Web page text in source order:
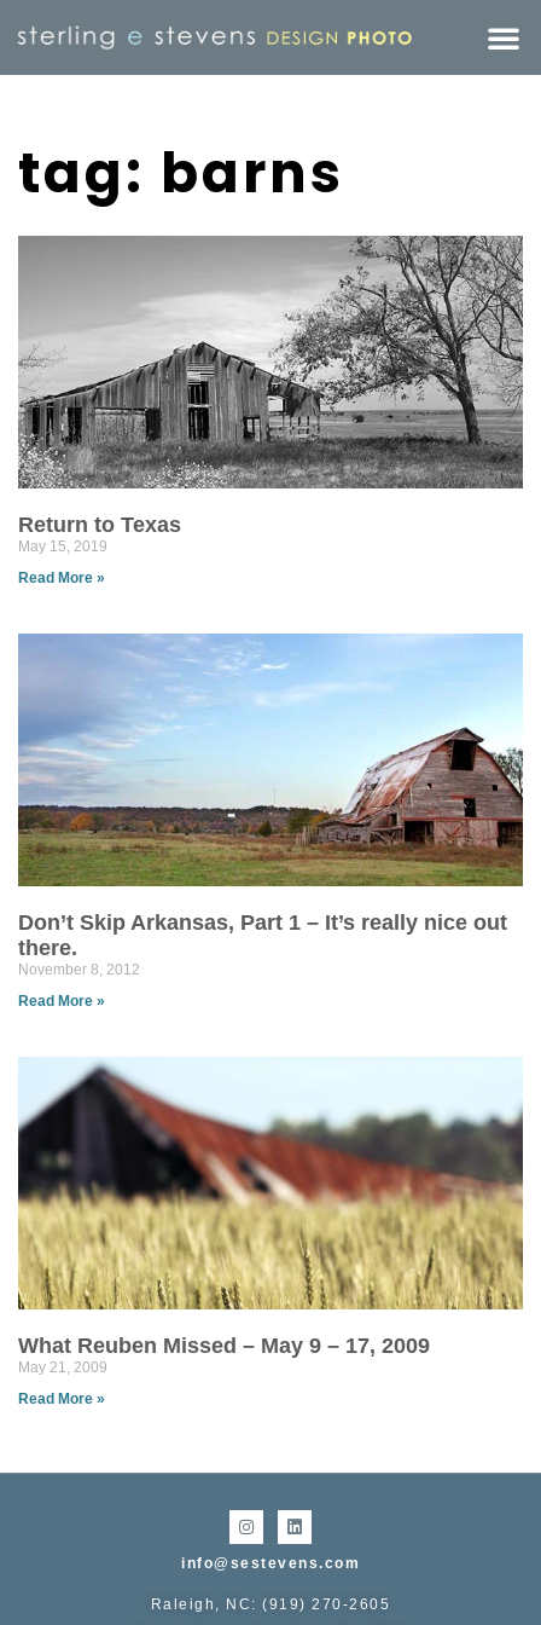
tag: barns
Return to Texas
May 15, 2019
Read More »
Don’t Skip Arkansas, Part 1 – It’s really nice out
there.
November 8, 2012
Read More »
What Reuben Missed – May 9 – 17, 2009
May 21, 2009
Read More »
info@sestevens.com
Raleigh, NC: (919) 270-2605